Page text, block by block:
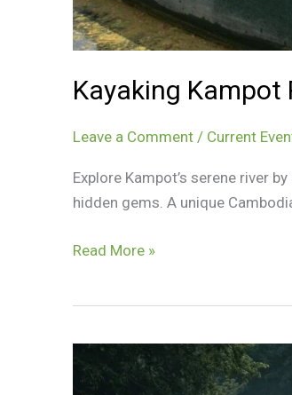
Kayaking Kampot
Leave a Comment / Current
Explore Kampot’s serene river
hidden gems. A unique
Kayaking
Read More »